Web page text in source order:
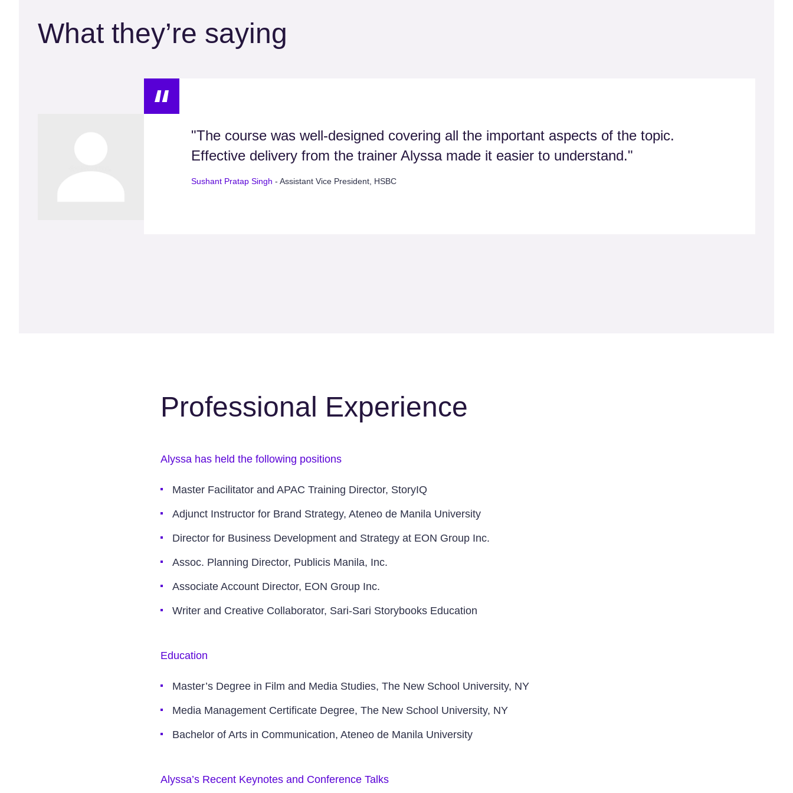
What they’re saying
"The course was well-designed covering all the important aspects of the topic.
Effective delivery from the trainer Alyssa made it easier to understand."
Sushant Pratap Singh - Assistant Vice President, HSBC
Professional Experience
Alyssa has held the following positions
Master Facilitator and APAC Training Director, StoryIQ
Adjunct Instructor for Brand Strategy, Ateneo de Manila University
Director for Business Development and Strategy at EON Group Inc.
Assoc. Planning Director, Publicis Manila, Inc.
Associate Account Director, EON Group Inc.
Writer and Creative Collaborator, Sari-Sari Storybooks Education
Education
Master’s Degree in Film and Media Studies, The New School University, NY
Media Management Certificate Degree, The New School University, NY
Bachelor of Arts in Communication, Ateneo de Manila University
Alyssa’s Recent Keynotes and Conference Talks